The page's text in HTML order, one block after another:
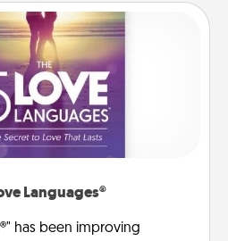
Languages®
has been improving